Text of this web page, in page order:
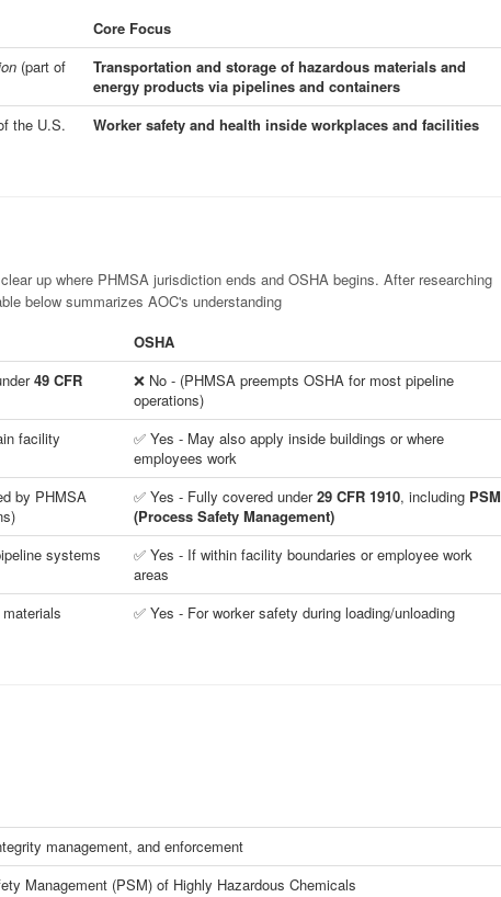
Core Focus
(part of
Transportation and storage of hazardous materials and
energy products via pipelines and containers
the U.S.
Worker safety and health inside workplaces and facilities
up where PHMSA jurisdiction ends and OSHA begins. After researching
below summarizes AOC's understanding
OSHA
49 CFR
❌ No - (PHMSA preempts OSHA for most pipeline
operations)
facility
✅ Yes - May also apply inside buildings or where
employees work
by PHMSA
✅ Yes - Fully covered under29 CFR 1910, including PSM
(Process Safety Management)
systems
✅ Yes - If within facility boundaries or employee work
areas
✅ Yes - For worker safety during loading/unloading
management, and enforcement
Management (PSM) of Highly Hazardous Chemicals